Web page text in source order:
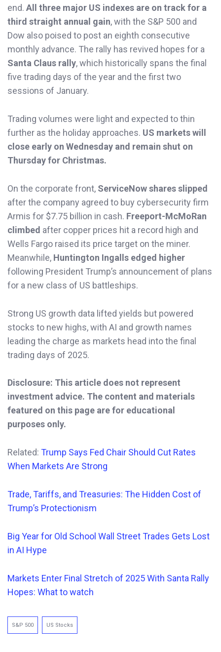
end. All three major US indexes are on track for a
third straight annual gain, with the S&P 500 and
Dow also poised to post an eighth consecutive
monthly advance. The rally has revived hopes for a
Santa Claus rally, which historically spans the final
five trading days of the year and the first two
sessions of January.
Trading volumes were light and expected to thin
further as the holiday approaches. US markets will
close early on Wednesday and remain shut on
Thursday for Christmas.
On the corporate front, ServiceNow shares slipped
after the company agreed to buy cybersecurity firm
Armis for $7.75 billion in cash. Freeport-McMoRan
climbed after copper prices hit a record high and
Wells Fargo raised its price target on the miner.
Meanwhile, Huntington Ingalls edged higher
following President Trump’s announcement of plans
for a new class of US battleships.
Strong US growth data lifted yields but powered
stocks to new highs, with AI and growth names
leading the charge as markets head into the final
trading days of 2025.
Disclosure: This article does not represent
investment advice. The content and materials
featured on this page are for educational
purposes only.
Related: Trump Says Fed Chair Should Cut Rates
When Markets Are Strong
Trade, Tariffs, and Treasuries: The Hidden Cost of
Trump’s Protectionism
Big Year for Old School Wall Street Trades Gets Lost
in AI Hype
Markets Enter Final Stretch of 2025 With Santa Rally
Hopes: What to watch
S&P 500 US Stocks